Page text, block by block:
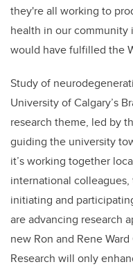
they're all working to
health in our community
would have fulfilled the
Study of
University of Calgary’s
research theme, led by
guiding the university
it’s working together
international
initiating and
are advancing research
new Ron and Rene
Research will only